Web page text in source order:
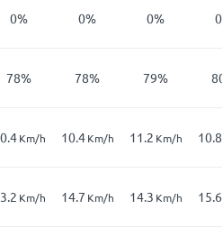
0% 0% 0%
78% 78% 79%
Km/h 10.4Km/h 11.2 Km/h 10.8
Km/h 14.7 Km/h 14.3 Km/h 15.6